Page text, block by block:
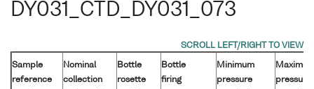
DY031_CTD_DY031_073
Sample
reference
Nominal
collection
Bottle
rosette
Bottle
firing
Minimum
pressure
pressure